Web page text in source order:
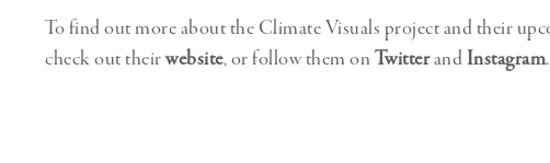
To find out more about the Climate Visuals project and their
check out theirwebsite, or follow them on TwitterandInstagram.